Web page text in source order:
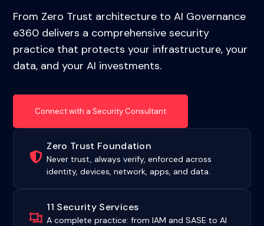
From Zero Trust architecture to AI Governance
e360 delivers a comprehensive security
practice that protects your infrastructure, your
data, and your AI investments.
Connect with a Security Consultant
Zero Trust Foundation
Never trust, always verify, enforced across
identity, devices, network, apps, and data.
11 Security Services
A complete practice: from IAM and SASE to AI